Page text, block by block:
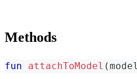
Methods
fun attachToModel (model